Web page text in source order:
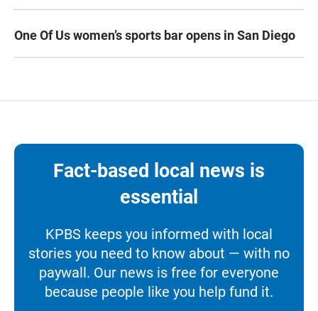
One Of Us women’s sports bar opens in San Diego
Fact-based local news is
essential
KPBS keeps you informed with local
stories you need to know about — with no
paywall. Our news is free for everyone
because people like you help fund it.